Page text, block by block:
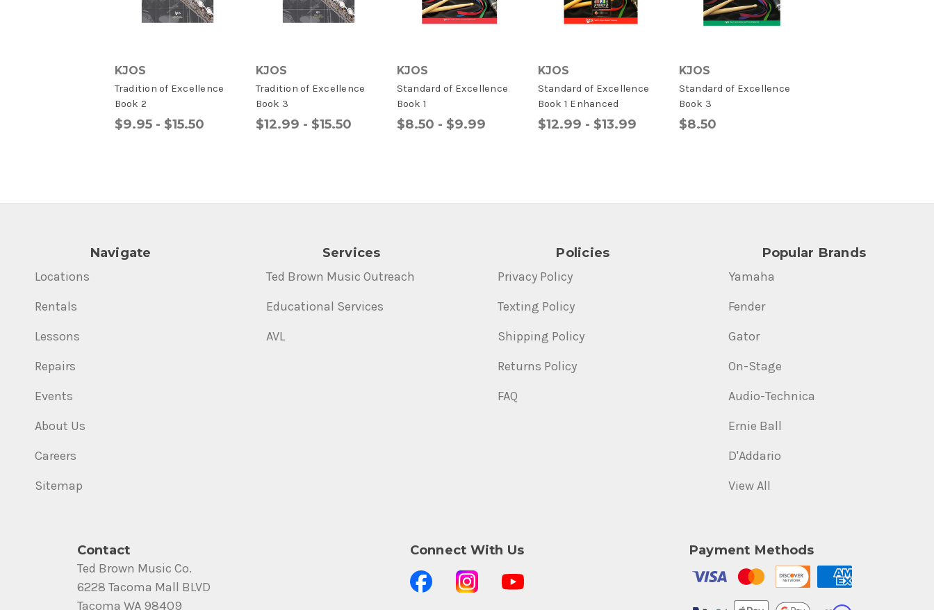
KJOS
Tradition of Excellence
Book 2
$9.95 - $15.50
KJOS
Tradition of Excellence
Book 3
$12.99 - $15.50
KJOS
Standard of Excellence
Book 1
$8.50 - $9.99
KJOS
Standard of Excellence
Book 1 Enhanced
$12.99 - $13.99
KJOS
Standard of Excellence
Book 3
$8.50
Navigate
Locations
Rentals
Lessons
Repairs
Events
About Us
Careers
Sitemap
Services
Ted Brown Music Outreach
Educational Services
AVL
Policies
Privacy Policy
Texting Policy
Shipping Policy
Returns Policy
FAQ
Popular Brands
Yamaha
Fender
Gator
On-Stage
Audio-Technica
Ernie Ball
D'Addario
View All
Contact
Ted Brown Music Co.
6228 Tacoma Mall BLVD
Tacoma WA 98409
Connect With Us Payment Methods